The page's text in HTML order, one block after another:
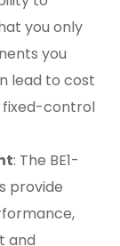
you only
you
lead to cost
fixed-control
: The BE1-
provide
and